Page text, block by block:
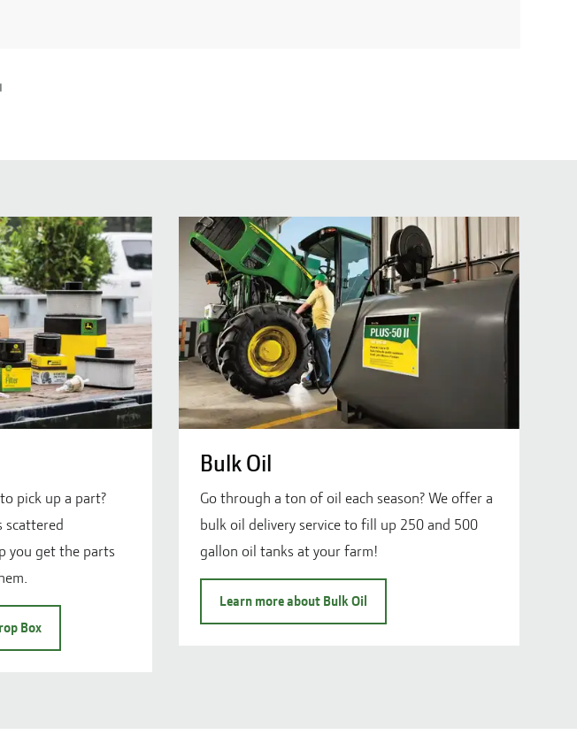
pick up a part?
scattered
you get the parts
Box
Bulk Oil
Go through a ton of oil each season? We offer a
bulk oil delivery service to fill up 250 and 500
gallon oil tanks at your farm!
Learn more about Bulk Oil